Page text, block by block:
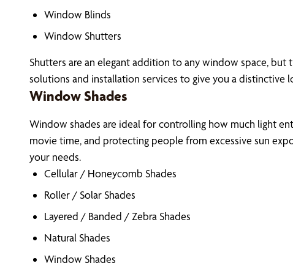
Window Blinds
Window Shutters
Shutters are an elegant addition to any window space,
solutions and installation services to give you a distinctive
Window Shades
Window shades are ideal for controlling how much light
movie time, and protecting people from excessive sun
your needs.
Cellular / Honeycomb Shades
Roller / Solar Shades
Layered / Banded / Zebra Shades
Natural Shades
Window Shades